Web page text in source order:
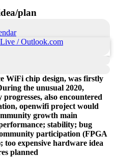
plan
Live / Outlook.com
WiFi chip design, was firstly
the unusual 2020,
also encountered
openwifi project would
growth main
stability; bug
participation (FPGA
expensive hardware idea
planned